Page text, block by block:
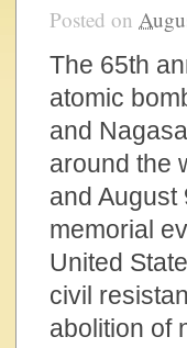
Posted on
The 65th
atomic
and
around the
and August
memorial
United
civil
abolition of